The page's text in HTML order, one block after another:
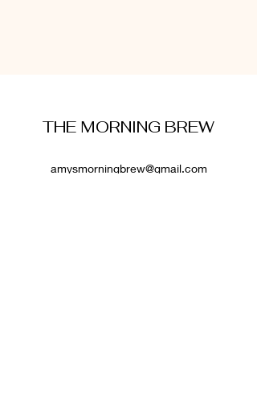
THE MORNING BREW
amysmorningbrew@gmail.com